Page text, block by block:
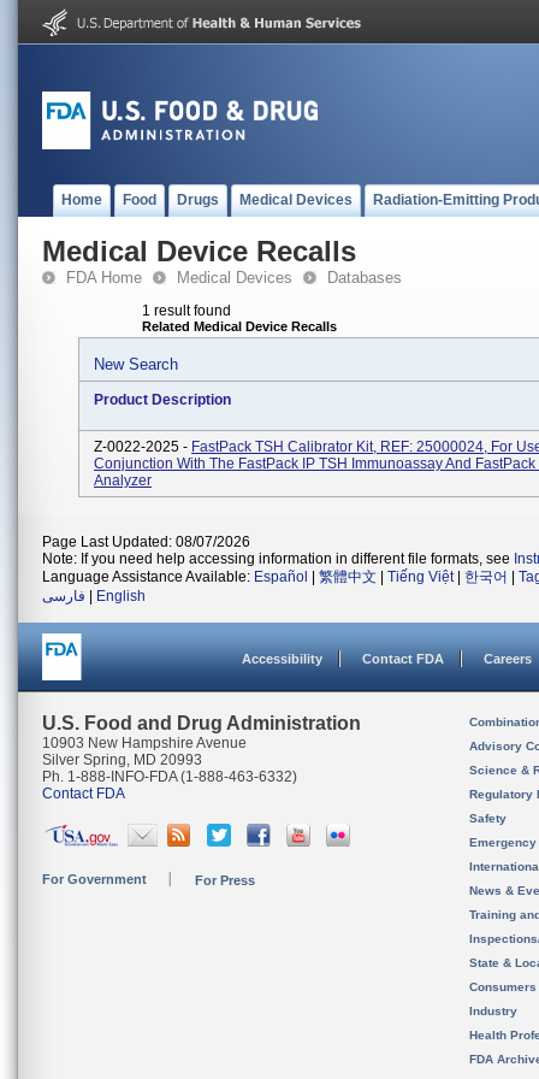
Home Food Drugs Medical Devices Radiation-Emitting
Medical Device Recalls
FDA Home Medical Devices Databases
1 result found
Related Medical Device Recalls
New Search
Product Description
Z-0022-2025 - FastPack TSH Calibrator Kit, REF: 25000024, For
Conjunction With The FastPack IP TSH Immunoassay And FastPack
Analyzer
Page Last Updated: 08/07/2026
Note: If you need help accessing information in different file formats, see
Language Assistance Available: Español 繁體中文 Tiếng Việt| 한국어
فارسی
English
Accessibility Contact FDA Careers
U.S. Food and Drug Administration
10903 New Hampshire Avenue
Silver Spring, MD 20993
Ph. 1-888-INFO-FDA (1-888-463-6332)
Contact FDA
For Government For Press
Advisory
Science &
Regulatory
Safety
News &
Training
State &
Consumers
Industry
Health
FDA